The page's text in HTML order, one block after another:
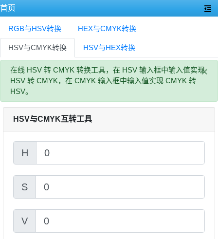
首页
RGB与HSV转换 HEX与CMYK转换
HSV与CMYK转换 HSV与HEX转换
×
在线 HSV 转 CMYK 转换工具，在 HSV 输入框中输入值实现
HSV 转 CMYK，在 CMYK 输入框中输入值实现 CMYK 转
HSV。
HSV与CMYK互转工具
H
S
V